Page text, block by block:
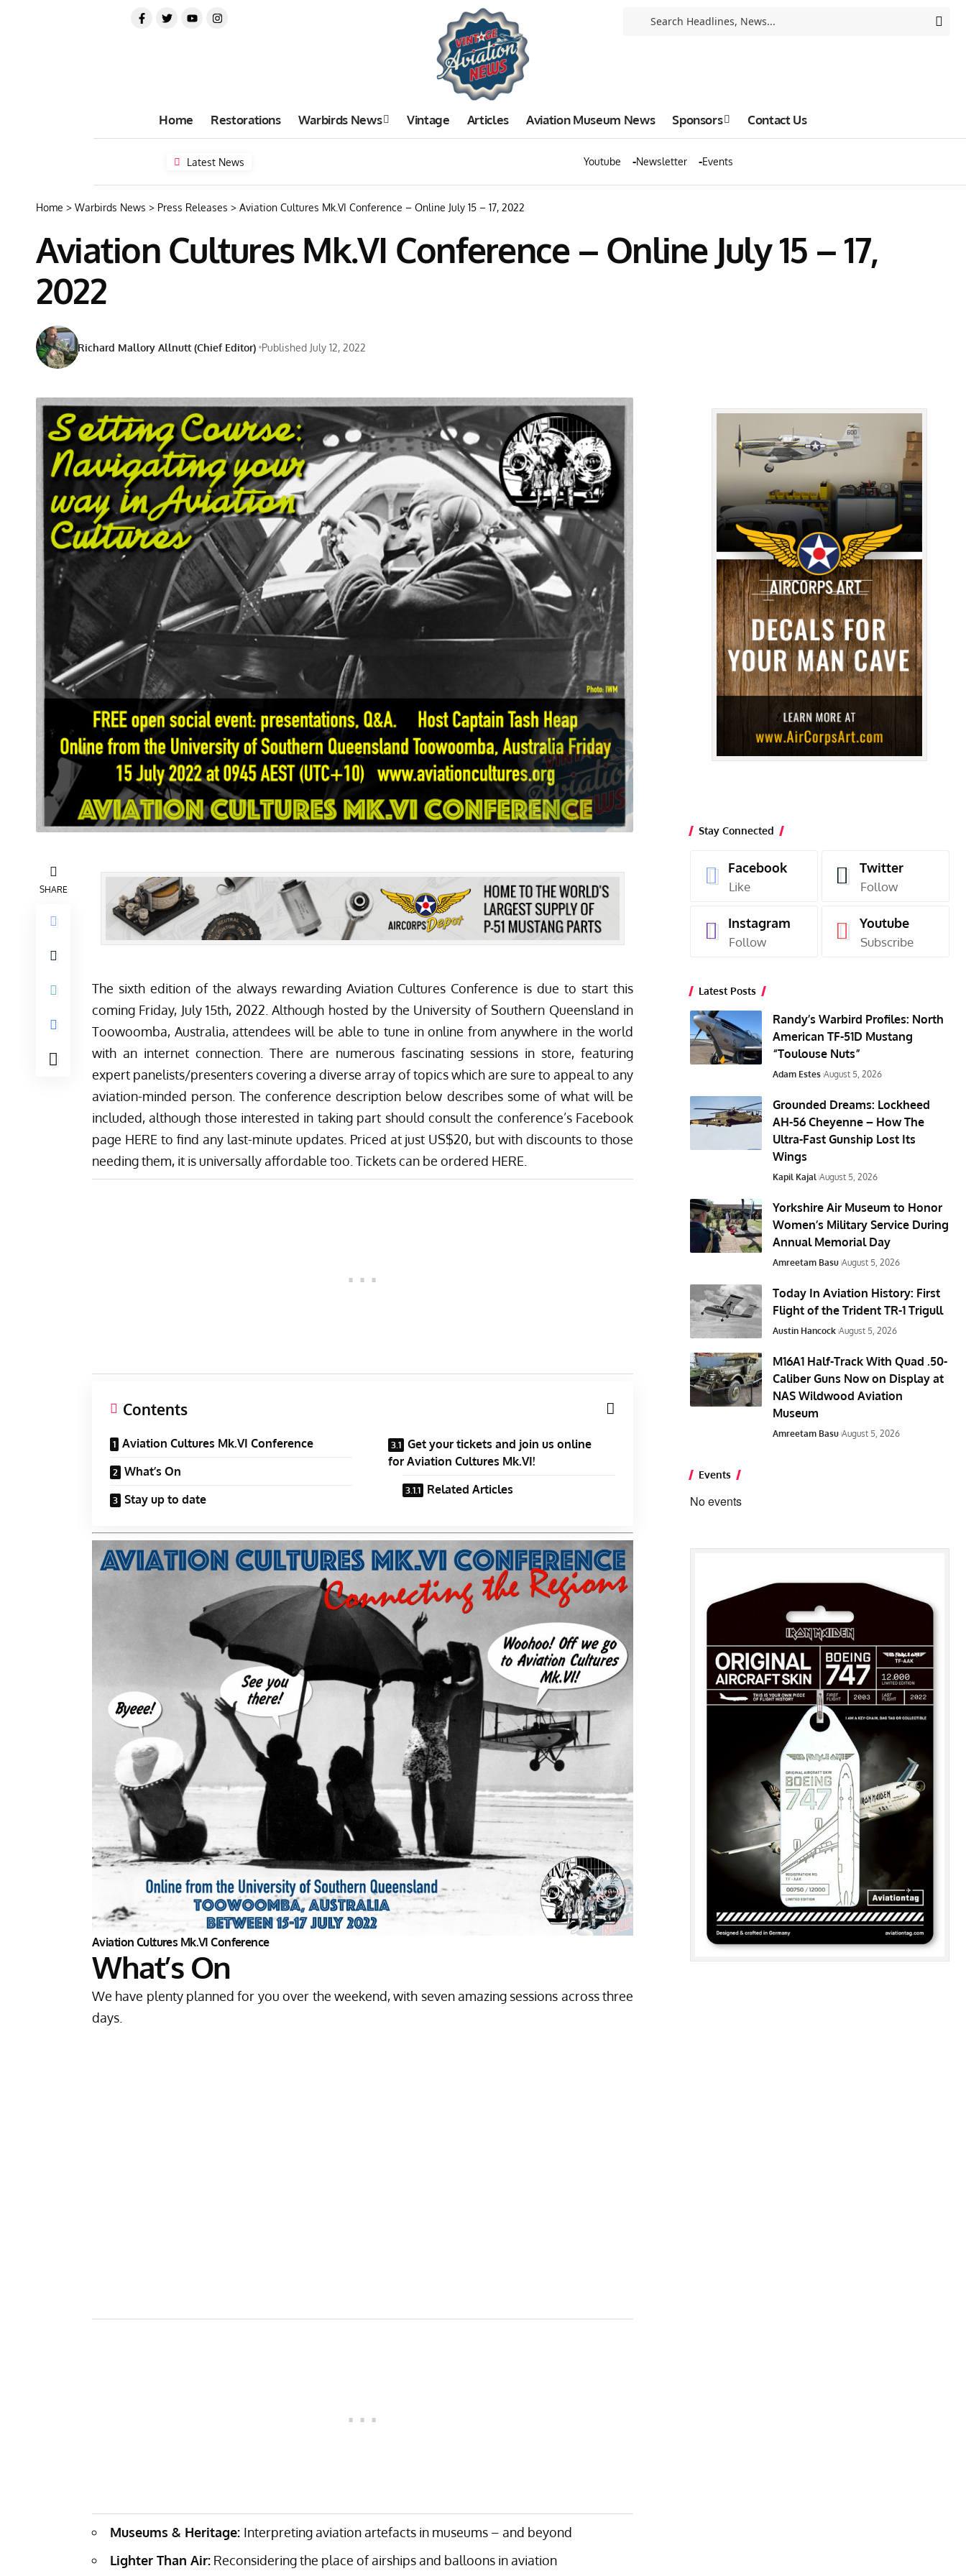
Home Restorations Warbirds News Vintage Articles Aviation Museum News Sponsors Contact Us
Latest News Youtube Newsletter Events
Home > Warbirds News > Press Releases > Aviation Cultures Mk.VI Conference – Online July 15 – 17, 2022
Aviation Cultures Mk.VI Conference – Online July 15 – 17,
2022
Richard Mallory Allnutt (Chief Editor) Published July 12, 2022
SHARE
The sixth edition of the always rewarding Aviation Cultures Conference is due to start this
coming Friday, July 15th, 2022. Although hosted by the University of Southern Queensland in
Toowoomba, Australia, attendees will be able to tune in online from anywhere in the world
with an internet connection. There are numerous fascinating sessions in store, featuring
expert panelists/presenters covering a diverse array of topics which are sure to appeal to any
aviation-minded person. The conference description below describes some of what will be
included, although those interested in taking part should consult the conference’s Facebook
page HERE to find any last-minute updates. Priced at just US$20, but with discounts to those
needing them, it is universally affordable too. Tickets can be ordered HERE
Contents
Aviation Cultures Mk.VI Conference
What’s On
Stay up to date
Get your tickets and join us online
for Aviation Cultures Mk.VI!
Related Articles
Aviation Cultures Mk.VI Conference
What’s On
We have plenty planned for you over the weekend, with seven amazing sessions across three
days.
Museums & Heritage: Interpreting aviation artefacts in museums – and beyond
Lighter Than Air: Reconsidering the place of airships and balloons in aviation
Stay Connected
Facebook
Like
Twitter
Follow
Instagram
Follow
Youtube
Subscribe
Latest Posts
Randy’s Warbird Profiles: North
American TF-51D Mustang
“Toulouse Nuts”
Adam Estes August 5, 2026
Grounded Dreams: Lockheed
AH-56 Cheyenne – How The
Ultra-Fast Gunship Lost Its
Wings
Kapil Kajal August 5, 2026
Yorkshire Air Museum to Honor
Women’s Military Service During
Annual Memorial Day
Amreetam Basu August 5, 2026
Today In Aviation History: First
Flight of the Trident TR-1 Trigull
Austin Hancock August 5, 2026
M16A1 Half-Track With Quad .50-
Caliber Guns Now on Display at
NAS Wildwood Aviation
Museum
Amreetam Basu August 5, 2026
Events
No events